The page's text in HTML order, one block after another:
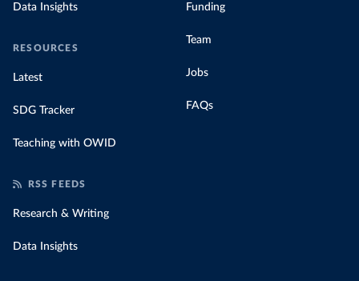
Data Insights
RESOURCES
Latest
SDG Tracker
Teaching with OWID
Funding
Team
Jobs
FAQs
RSS FEEDS
Research & Writing
Data Insights